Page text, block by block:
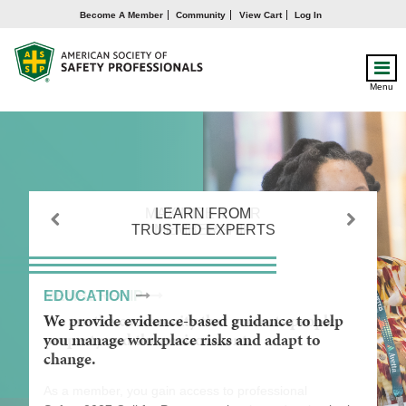
Become A Member Community View Cart Log In
Menu
MAXIMIZE YOUR
MEMBERSHIP
MEMBERSHIP
We are the community that protects people,
property and the environment.
LEARN FROM
TRUSTED EXPERTS
EDUCATION
We provide evidence-based guidance to help
you manage workplace risks and adapt to
change.
GAIN A
COMPETITIVE
ADVANCEMENT
We empower you to maximize your influence
and impact through lifelong learning and
career development.